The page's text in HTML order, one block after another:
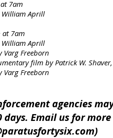
7am
Aprill
7am
Aprill
Freeborn
by Patrick W. Shaver,
Varg Freeborn
agencies
Email us for
)